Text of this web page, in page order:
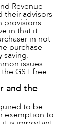
Revenue
their advisors
provisions.
in that it
in not
purchase
saving.
issues
GST free
and the
to be
exemption to